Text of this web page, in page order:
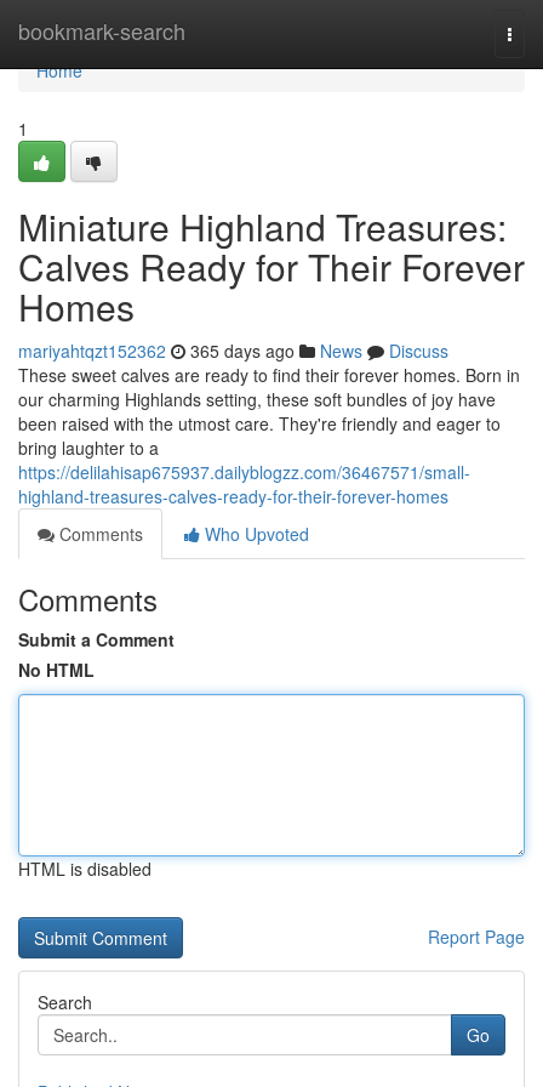
bookmark-search
Home
Home
1
Miniature Highland Treasures:
Calves Ready for Their Forever
Homes
mariyahtqzt152362 365 days ago News
Discuss
These sweet calves are ready to find their forever homes. Born in
our charming Highlands setting, these soft bundles of joy have
been raised with the utmost care. They're friendly and eager to
bring laughter to a
https://delilahisap675937.dailyblogzz.com/36467571/small-
highland-treasures-calves-ready-for-their-forever-homes
Comments
Who Upvoted
Comments
Submit a Comment
No HTML
HTML is disabled
Report Page
Search
Go